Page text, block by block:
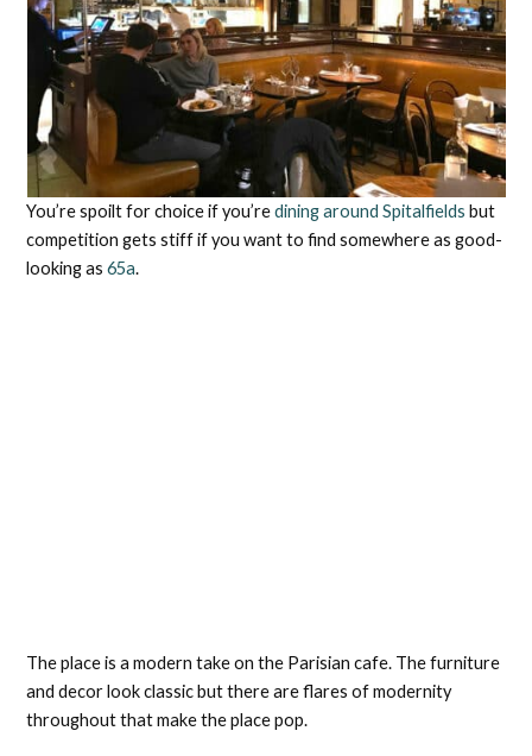
You’re spoilt for choice if you’redining around Spitalfields but
competition gets stiff if you want to find somewhere as good-
looking as65a.
The place is a modern take on the Parisian cafe. The furniture
and decor look classic but there are flares of modernity
throughout that make the place pop.